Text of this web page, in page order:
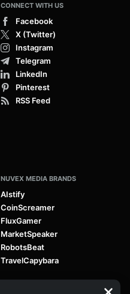
CONNECT WITH US
Facebook
X (Twitter)
Instagram
Telegram
LinkedIn
Pinterest
RSS Feed
NUVEX MEDIA BRANDS
AIstify
CoinScreamer
FluxGamer
MarketSpeaker
RobotsBeat
TravelCapybara